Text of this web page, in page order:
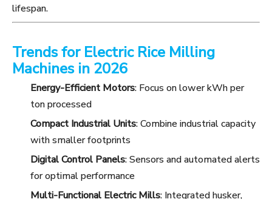
lifespan.
Trends for Electric Rice Milling
Machines in 2026
Energy-Efficient Motors: Focus on lower kWh per
ton processed
Compact Industrial Units: Combine industrial capacity
with smaller footprints
Digital Control Panels: Sensors and automated alerts
for optimal performance
Multi-Functional Electric Mills: Integrated husker,